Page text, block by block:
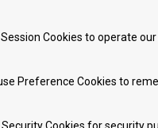
Cookies to operate our
Preference Cookies to